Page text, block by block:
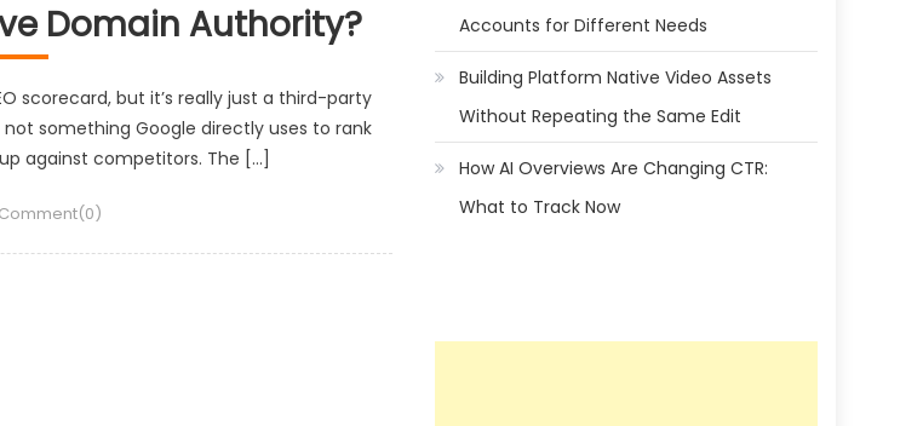
Domain Authority?
scorecard, but it’s really just a third-party
something Google directly uses to rank
against competitors. The […]
Comment(0)
Accounts for Different Needs
Building Platform Native Video Assets
Without Repeating the Same Edit
How AI Overviews Are Changing CTR:
What to Track Now